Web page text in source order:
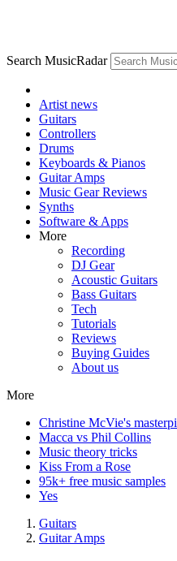
Search MusicRadar
Artist news
Guitars
Controllers
Drums
Keyboards & Pianos
Guitar Amps
Music Gear Reviews
Synths
Software & Apps
More
Recording
DJ Gear
Acoustic Guitars
Bass Guitars
Tech
Tutorials
Reviews
Buying Guides
About us
More
Christine McVie's
Macca vs Phil Collins
Music theory tricks
Kiss From a Rose
95k+ free music samples
Yes
Guitars
Guitar Amps